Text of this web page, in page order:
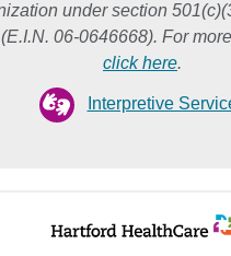
under section
06-0646668). For
click here.
Interpretive